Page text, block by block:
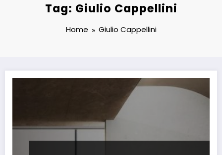
Tag: Giulio Cappellini
Home Giulio Cappellini